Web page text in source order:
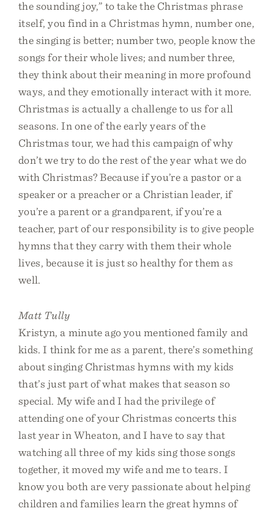
the sounding joy,” to take the Christmas phrase
itself, you find in a Christmas hymn, number one,
the singing is better; number two, people know the
songs for their whole lives; and number three,
they think about their meaning in more profound
ways, and they emotionally interact with it more.
Christmas is actually a challenge to us for all
seasons. In one of the early years of the
Christmas tour, we had this campaign of why
don’t we try to do the rest of the year what we do
with Christmas? Because if you’re a pastor or a
speaker or a preacher or a Christian leader, if
you’re a parent or a grandparent, if you’re a
teacher, part of our responsibility is to give people
hymns that they carry with them their whole
lives, because it is just so healthy for them as
well.
Matt Tully
Kristyn, a minute ago you mentioned family and
kids. I think for me as a parent, there’s something
about singing Christmas hymns with my kids
that’s just part of what makes that season so
special. My wife and I had the privilege of
attending one of your Christmas concerts this
last year in Wheaton, and I have to say that
watching all three of my kids sing those songs
together, it moved my wife and me to tears. I
know you both are very passionate about helping
children and families learn the great hymns of